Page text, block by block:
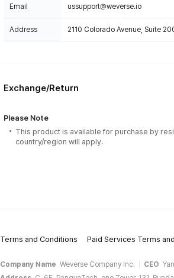
Email ussupport@weverse.io
Address 2110 Colorado Avenue, Suite
Exchange/Return
Please Note
This product is available for purchase by
country/region will apply.
Terms and Conditions Paid Services Terms
Company Name Weverse Company Inc. CEO